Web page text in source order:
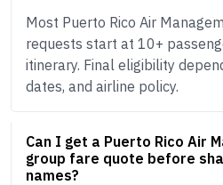
Most Puerto Rico Air
requests start at 10+
itinerary. Final eligibility
dates, and airline policy.
Can I get a Puerto Rico Air
group fare quote before
names?